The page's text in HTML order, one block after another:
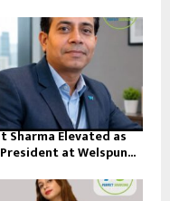
Sharma Elevated as
at Welspun...